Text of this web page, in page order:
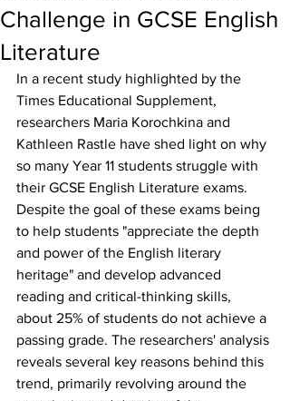
Challenge in GCSE English
Literature
In a recent study highlighted by the
Times Educational Supplement,
researchers Maria Korochkina and
Kathleen Rastle have shed light on why
so many Year 11 students struggle with
their GCSE English Literature exams.
Despite the goal of these exams being
to help students "appreciate the depth
and power of the English literary
heritage" and develop advanced
reading and critical-thinking skills,
about 25% of students do not achieve a
passing grade. The researchers' analysis
reveals several key reasons behind this
trend, primarily revolving around the